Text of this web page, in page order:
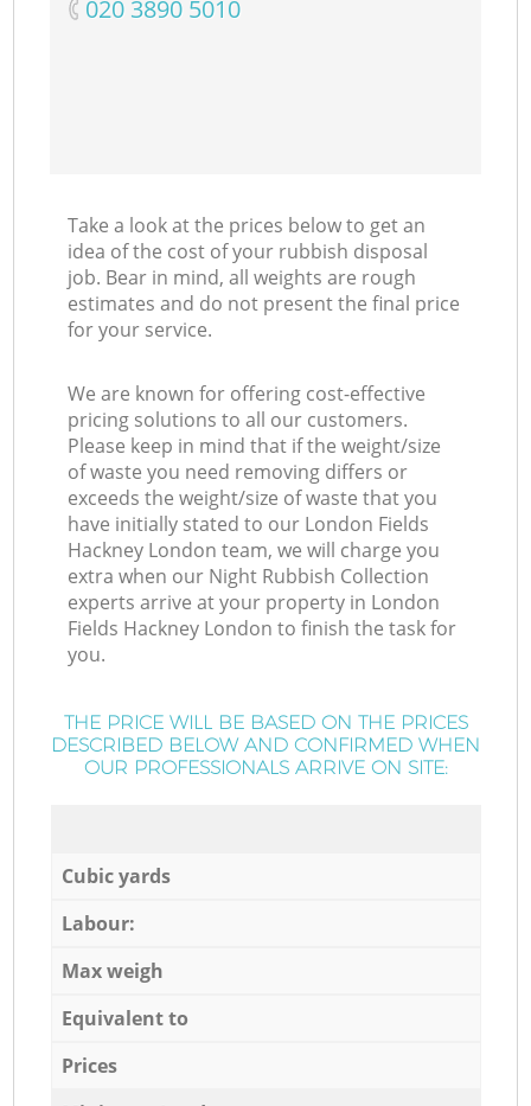
‎020 3890 5010
Take a look at the prices below to get an
idea of the cost of your rubbish disposal
job. Bear in mind, all weights are rough
estimates and do not present the final price
for your service.
We are known for offering cost-effective
pricing solutions to all our customers.
Please keep in mind that if the weight/size
of waste you need removing differs or
exceeds the weight/size of waste that you
have initially stated to our London Fields
Hackney London team, we will charge you
extra when our Night Rubbish Collection
experts arrive at your property in London
Fields Hackney London to finish the task for
you.
THE PRICE WILL BE BASED ON THE PRICES
DESCRIBED BELOW AND CONFIRMED WHEN
OUR PROFESSIONALS ARRIVE ON SITE:
Cubic yards
Labour:
Max weigh
Equivalent to
Prices